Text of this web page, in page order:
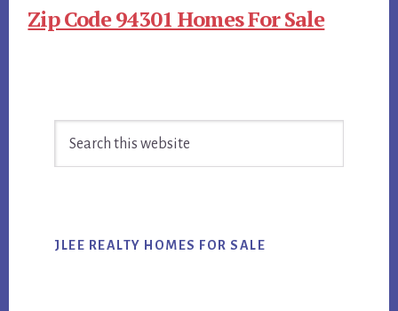
Zip Code 94301 Homes For Sale
Sidebar
JLEE REALTY HOMES FOR SALE